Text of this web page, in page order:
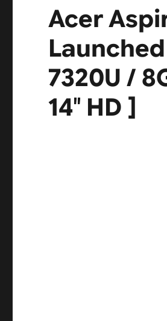
Acer
7320U /
14″ HD ]